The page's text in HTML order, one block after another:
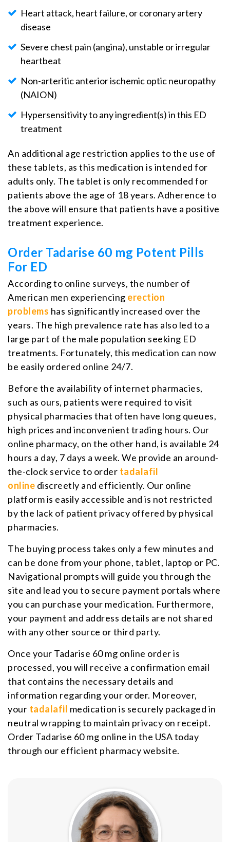
Heart attack, heart failure, or coronary artery
disease
Severe chest pain (angina), unstable or irregular
heartbeat
Non-arteritic anterior ischemic optic neuropathy
(NAION)
Hypersensitivity to any ingredient(s) in this ED
treatment
An additional age restriction applies to the use of
these tablets, as this medication is intended for
adults only. The tablet is only recommended for
patients above the age of 18 years. Adherence to
the above will ensure that patients have a positive
treatment experience.
Order Tadarise 60 mg Potent Pills
For ED
According to online surveys, the number of
American men experiencing erection
problems has significantly increased over the
years. The high prevalence rate has also led to a
large part of the male population seeking ED
treatments. Fortunately, this medication can now
be easily ordered online 24/7.
Before the availability of internet pharmacies,
such as ours, patients were required to visit
physical pharmacies that often have long queues,
high prices and inconvenient trading hours. Our
online pharmacy, on the other hand, is available 24
hours a day, 7 days a week. We provide an around-
the-clock service to order tadalafil
online discreetly and efficiently. Our online
platform is easily accessible and is not restricted
by the lack of patient privacy offered by physical
pharmacies.
The buying process takes only a few minutes and
can be done from your phone, tablet, laptop or PC.
Navigational prompts will guide you through the
site and lead you to secure payment portals where
you can purchase your medication. Furthermore,
your payment and address details are not shared
with any other source or third party.
Once your Tadarise 60 mg online order is
processed, you will receive a confirmation email
that contains the necessary details and
information regarding your order. Moreover,
your tadalafil medication is securely packaged in
neutral wrapping to maintain privacy on receipt.
Order Tadarise 60 mg online in the USA today
through our efficient pharmacy website.